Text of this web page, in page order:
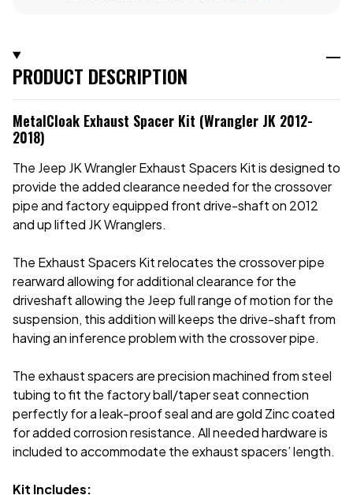
PRODUCT DESCRIPTION
MetalCloak Exhaust Spacer Kit (Wrangler JK 2012-
2018)
The Jeep JK Wrangler Exhaust Spacers Kit is designed to
provide the added clearance needed for the crossover
pipe and factory equipped front drive-shaft on 2012
and up lifted JK Wranglers.
The Exhaust Spacers Kit relocates the crossover pipe
rearward allowing for additional clearance for the
driveshaft allowing the Jeep full range of motion for the
suspension, this addition will keeps the drive-shaft from
having an inference problem with the crossover pipe.
The exhaust spacers are precision machined from steel
tubing to fit the factory ball/taper seat connection
perfectly for a leak-proof seal and are gold Zinc coated
for added corrosion resistance. All needed hardware is
included to accommodate the exhaust spacers’ length.
Kit Includes: